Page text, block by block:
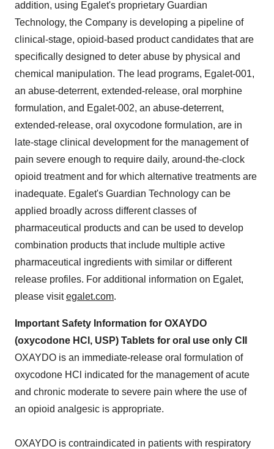
addition, using Egalet's proprietary Guardian
Technology, the Company is developing a pipeline of
clinical-stage, opioid-based product candidates that are
specifically designed to deter abuse by physical and
chemical manipulation. The lead programs, Egalet-001,
an abuse-deterrent, extended-release, oral morphine
formulation, and Egalet-002, an abuse-deterrent,
extended-release, oral oxycodone formulation, are in
late-stage clinical development for the management of
pain severe enough to require daily, around-the-clock
opioid treatment and for which alternative treatments are
inadequate. Egalet's Guardian Technology can be
applied broadly across different classes of
pharmaceutical products and can be used to develop
combination products that include multiple active
pharmaceutical ingredients with similar or different
release profiles. For additional information on Egalet,
please visitegalet.com.
Important Safety Information for OXAYDO
(oxycodone HCl, USP) Tablets for oral use only CII
OXAYDO is an immediate-release oral formulation of
oxycodone HCl indicated for the management of acute
and chronic moderate to severe pain where the use of
an opioid analgesic is appropriate.
OXAYDO is contraindicated in patients with respiratory